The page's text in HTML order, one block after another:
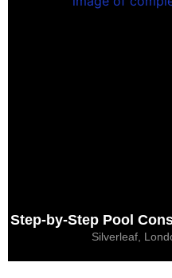
Step-by-Step Pool
Silverleaf,